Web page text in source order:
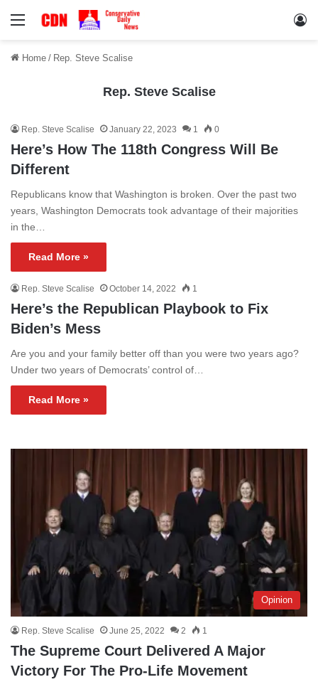
Menu
Home / Rep. Steve Scalise
Rep. Steve Scalise
Rep. Steve Scalise January 22, 2023 1 0
Here’s How The 118th Congress Will Be
Different
Republicans know that Washington is broken. Over the past two
years, Washington Democrats took advantage of their majorities
in the…
Read More »
Rep. Steve Scalise October 14, 2022 1
Here’s the Republican Playbook to Fix
Biden’s Mess
Are you and your family better off than you were two years ago?
Under two years of Democrats’ control of…
Read More »
Opinion
Rep. Steve Scalise June 25, 2022 2 1
The Supreme Court Delivered A Major
Victory For The Pro-Life Movement